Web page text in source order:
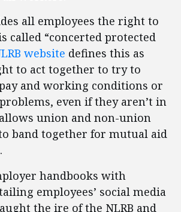
all employees the right to
called “concerted protected
website defines this as
to act together to try to
and working conditions or
even if they aren’t in
union and non-union
band together for mutual aid
handbooks with
employees’ social media
the ire of the NLRB and